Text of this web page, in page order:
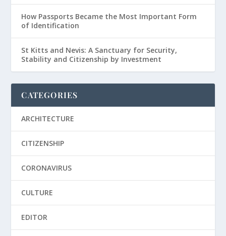
How Passports Became the Most Important Form
of Identification
St Kitts and Nevis: A Sanctuary for Security,
Stability and Citizenship by Investment
CATEGORIES
ARCHITECTURE
CITIZENSHIP
CORONAVIRUS
CULTURE
EDITOR